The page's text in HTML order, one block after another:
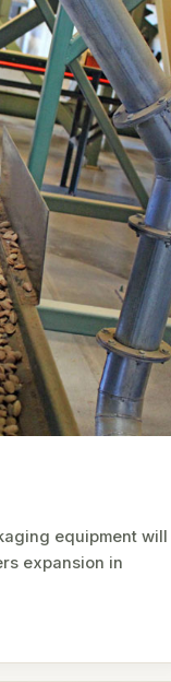
equipment will
expansion in